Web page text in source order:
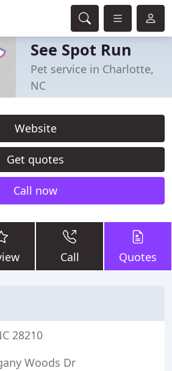
See Spot Run
Pet service in Charlotte,
NC
Website
Get quotes
Call now
Call Quotes
28210
Woods Dr